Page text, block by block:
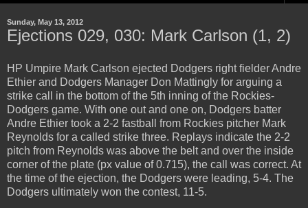
Sunday, May 13, 2012
Ejections 029, 030: Mark Carlson (1, 2)
HP Umpire Mark Carlson ejected Dodgers right fielder Andre
Ethier and Dodgers Manager Don Mattingly for arguing a
strike call in the bottom of the 5th inning of the Rockies-
Dodgers game. With one out and one on, Dodgers batter
Andre Ethier took a 2-2 fastball from Rockies pitcher Mark
Reynolds for a called strike three. Replays indicate the 2-2
pitch from Reynolds was above the belt and over the inside
corner of the plate (px value of 0.715), the call was correct. At
the time of the ejection, the Dodgers were leading, 5-4. The
Dodgers ultimately won the contest, 11-5.